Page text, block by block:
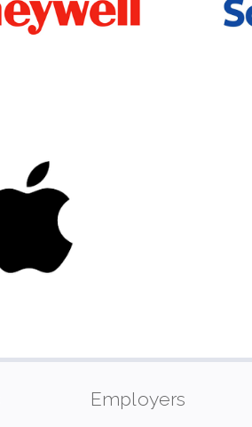
Employers